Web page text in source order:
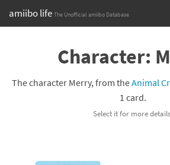
amiibo life The Unofficial amiibo Database
Browse all by SeriesCharacter:
The character Merry, from theAnimal
1 card.
Select it for more